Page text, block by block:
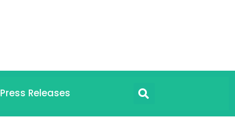
Press Releases